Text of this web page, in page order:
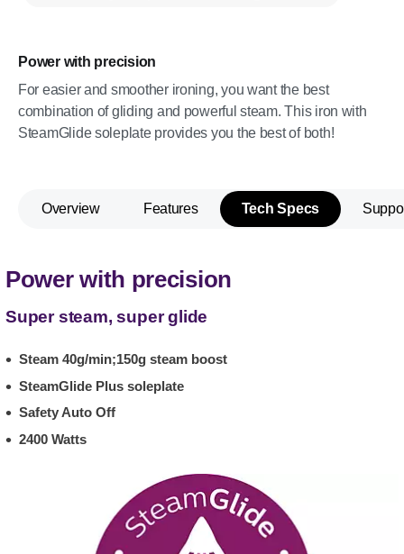
Power with precision
For easier and smoother ironing, you want the best
combination of gliding and powerful steam. This iron with
SteamGlide soleplate provides you the best of both!
Overview Features Tech Specs
Power with precision
Super steam, super glide
Steam 40g/min;150g steam boost
SteamGlide Plus soleplate
Safety Auto Off
2400 Watts